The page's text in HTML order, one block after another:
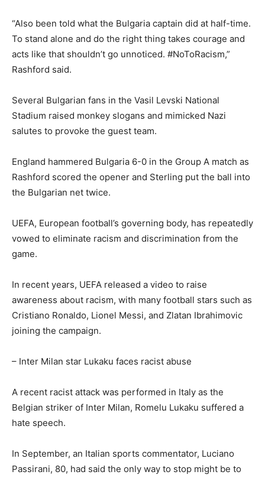
“Also been told what the Bulgaria captain did at half-time.
To stand alone and do the right thing takes courage and
acts like that shouldn’t go unnoticed. #NoToRacism,”
Rashford said.
Several Bulgarian fans in the Vasil Levski National
Stadium raised monkey slogans and mimicked Nazi
salutes to provoke the guest team.
England hammered Bulgaria 6-0 in the Group A match as
Rashford scored the opener and Sterling put the ball into
the Bulgarian net twice.
UEFA, European football’s governing body, has repeatedly
vowed to eliminate racism and discrimination from the
game.
In recent years, UEFA released a video to raise
awareness about racism, with many football stars such as
Cristiano Ronaldo, Lionel Messi, and Zlatan Ibrahimovic
joining the campaign.
– Inter Milan star Lukaku faces racist abuse
A recent racist attack was performed in Italy as the
Belgian striker of Inter Milan, Romelu Lukaku suffered a
hate speech.
In September, an Italian sports commentator, Luciano
Passirani, 80, had said the only way to stop might be to